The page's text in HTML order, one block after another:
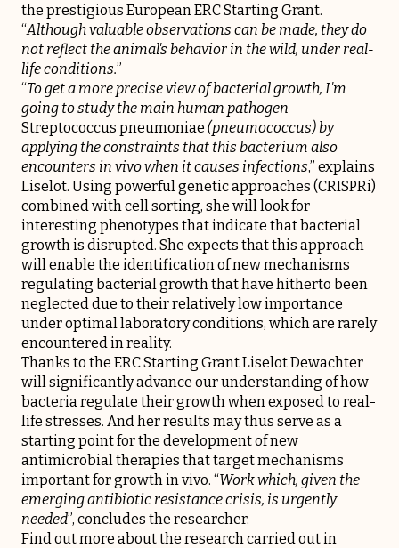
the prestigious European ERC Starting Grant.
“Although valuable observations can be made, they do
not reflect the animal's behavior in the wild, under real-
life conditions.”
“To get a more precise view of bacterial growth, I'm
going to study the main human pathogen
Streptococcus pneumoniae (pneumococcus) by
applying the constraints that this bacterium also
encounters in vivo when it causes infections,” explains
Liselot. Using powerful genetic approaches (CRISPRi)
combined with cell sorting, she will look for
interesting phenotypes that indicate that bacterial
growth is disrupted. She expects that this approach
will enable the identification of new mechanisms
regulating bacterial growth that have hitherto been
neglected due to their relatively low importance
under optimal laboratory conditions, which are rarely
encountered in reality.
Thanks to the ERC Starting Grant Liselot Dewachter
will significantly advance our understanding of how
bacteria regulate their growth when exposed to real-
life stresses. And her results may thus serve as a
starting point for the development of new
antimicrobial therapies that target mechanisms
important for growth in vivo. “Work which, given the
emerging antibiotic resistance crisis, is urgently
needed”, concludes the researcher.
Find out more about the research carried out in